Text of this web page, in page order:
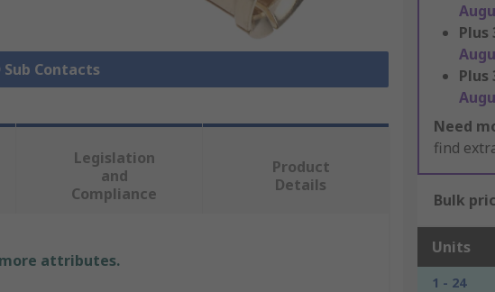
Sub Contacts
Plus
Plus
Need
find
Bulk
Units
1 - 24
Legislation
and
Compliance
Product
Details
attributes.